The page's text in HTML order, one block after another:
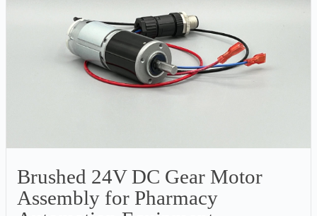
Brushed 24V DC Gear Motor
Assembly for Pharmacy